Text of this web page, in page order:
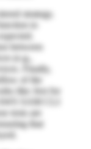
strategy.
to
between
(e.g.,
Finally,
of the
like Jest for
SAM CLI
tests are
that